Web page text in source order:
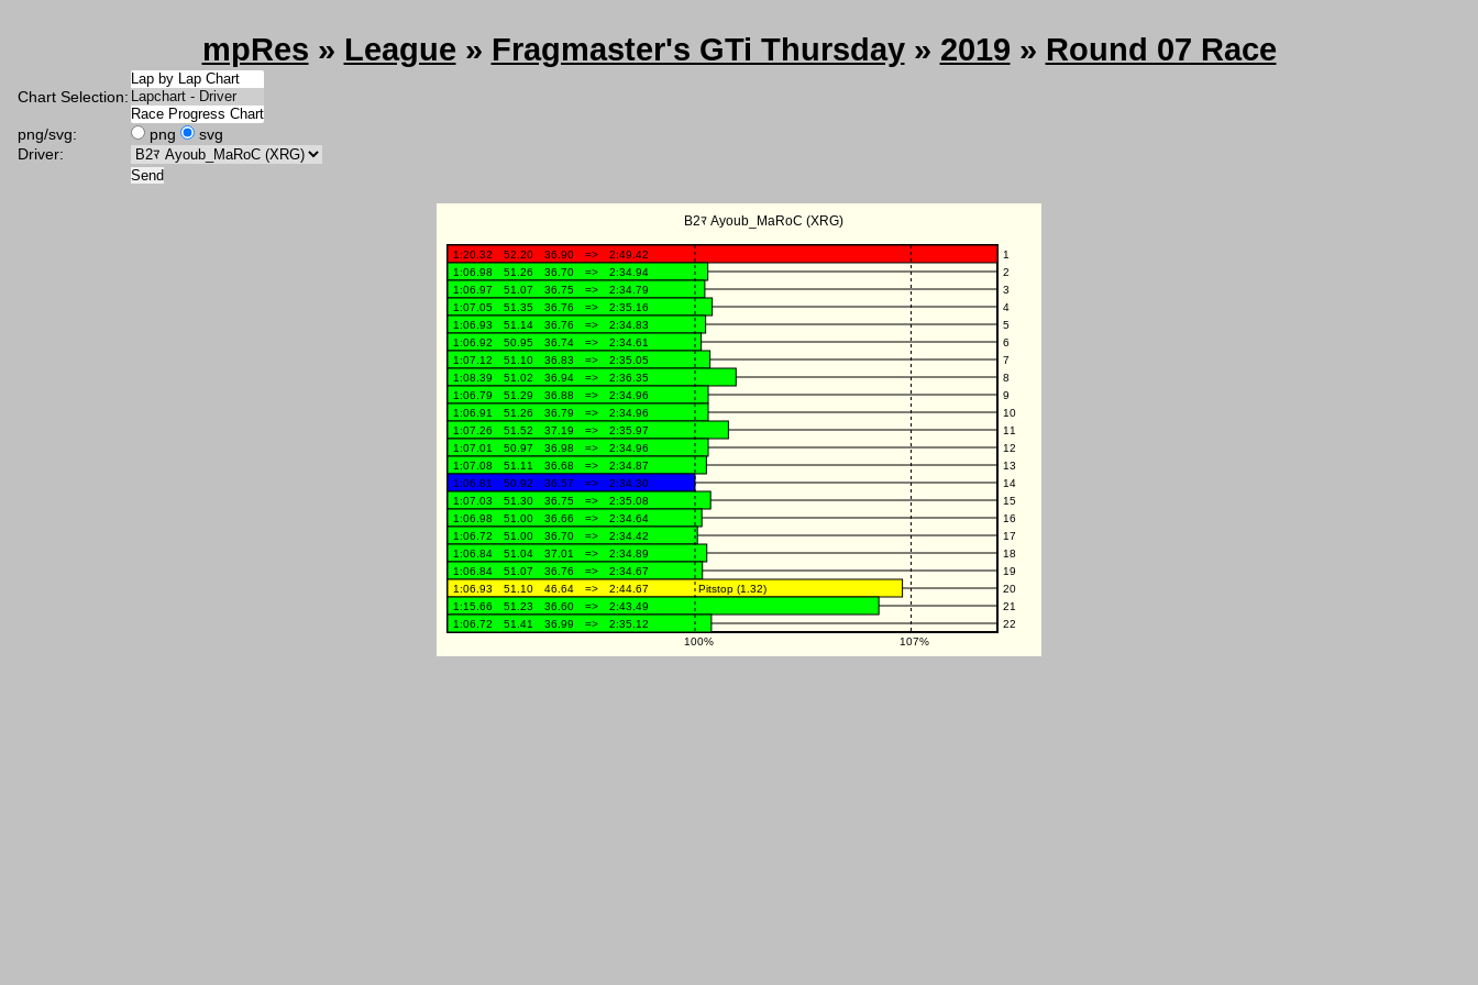
mpRes » League » Fragmaster's GTi Thursday» 2019 » Round 07 Race
Chart Selection:
png/svg: png
svg
Driver: